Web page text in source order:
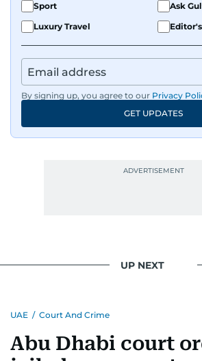
Sport
Ask
Luxury Travel
By signing up, you agree to our Privacy
GET UPDATES
UP NEXT
UAE / Court And Crime
Abu Dhabi court